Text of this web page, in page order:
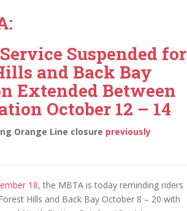
Suspended for
and Back Bay
Extended Between
October 12 – 14
Orange Line closure previously
18, the MBTA is today reminding riders
Hills and Back Bay October 8 – 20 with